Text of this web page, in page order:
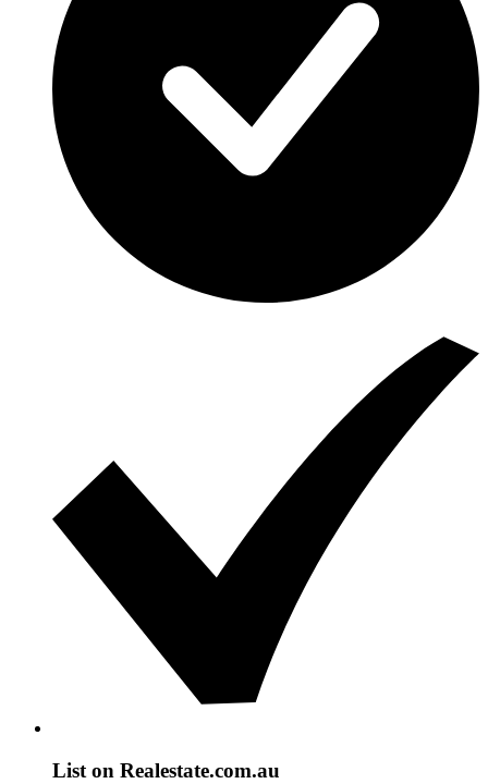
List on Realestate.com.au